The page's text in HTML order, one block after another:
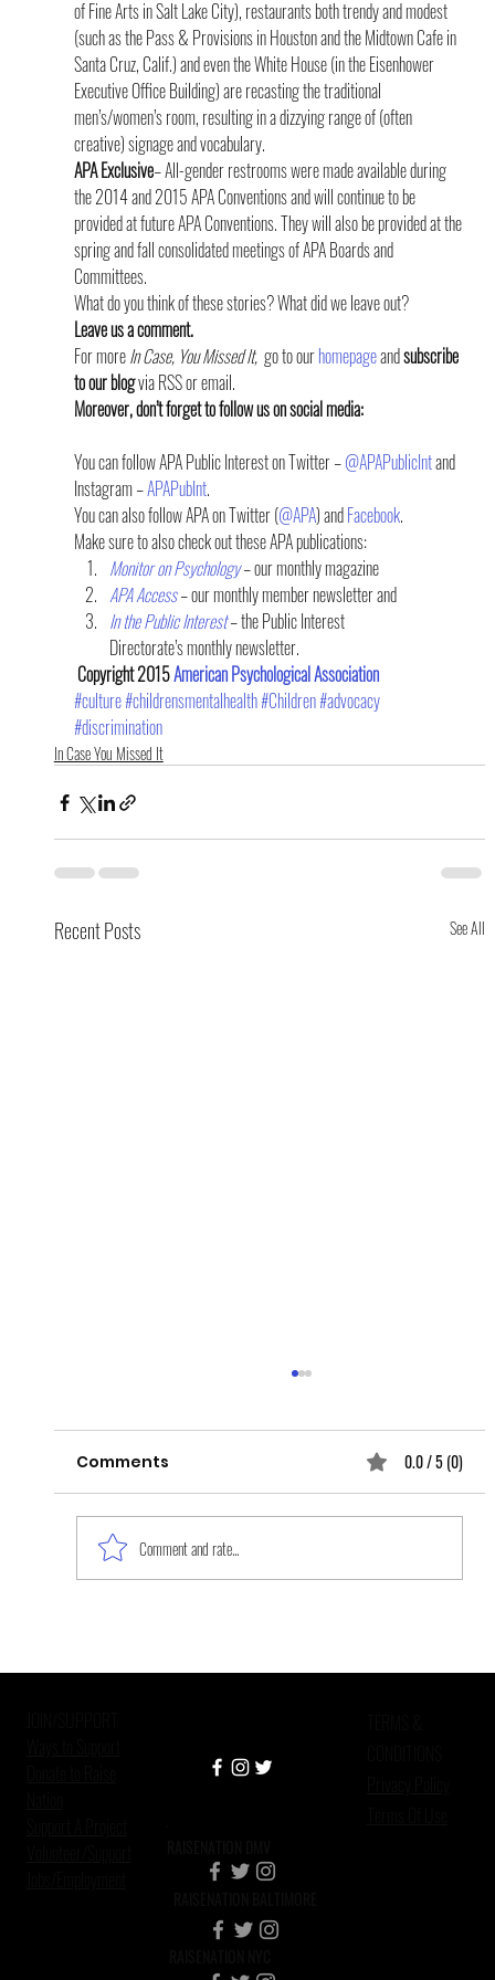
of Fine Arts in Salt Lake City), restaurants both trendy and modest
(such as the Pass & Provisions in Houston and the Midtown Cafe in
Santa Cruz, Calif.) and even the White House (in the Eisenhower
Executive Office Building) are recasting the traditional
men’s/women’s room, resulting in a dizzying range of (often
creative) signage and vocabulary.
APA Exclusive– All-gender restrooms were made available during
the 2014 and 2015 APA Conventions and will continue to be
provided at future APA Conventions. They will also be provided at the
spring and fall consolidated meetings of APA Boards and
Committees.
What do you think of these stories? What did we leave out?
Leave us a comment.
For more In Case, You Missed It, go to our homepage and subscribe
to our blog via RSS or email.
Moreover, don’t forget to follow us on social media:
You can follow APA Public Interest on Twitter – @APAPublicInt and
Instagram – APAPubInt.
You can also follow APA on Twitter (@APA) and Facebook.
Make sure to also check out these APA publications:
Monitor on Psychology – our monthly magazine
APA Access – our monthly member newsletter and
In the Public Interest – the Public Interest
Directorate’s monthly newsletter.
Copyright 2015 American Psychological Association
#culture#childrensmentalhealth#Children#advocacy
#discrimination
In Case You Missed It
Recent Posts See All
Comments 0.0 / 5 (0)
Comment and rate...